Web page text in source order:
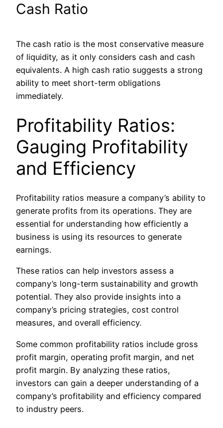
Cash Ratio
The cash ratio is the most conservative measure
of liquidity, as it only considers cash and cash
equivalents. A high cash ratio suggests a strong
ability to meet short-term obligations
immediately.
Profitability Ratios:
Gauging Profitability
and Efficiency
Profitability ratios measure a company’s ability to
generate profits from its operations. They are
essential for understanding how efficiently a
business is using its resources to generate
earnings.
These ratios can help investors assess a
company’s long-term sustainability and growth
potential. They also provide insights into a
company’s pricing strategies, cost control
measures, and overall efficiency.
Some common profitability ratios include gross
profit margin, operating profit margin, and net
profit margin. By analyzing these ratios,
investors can gain a deeper understanding of a
company’s profitability and efficiency compared
to industry peers.